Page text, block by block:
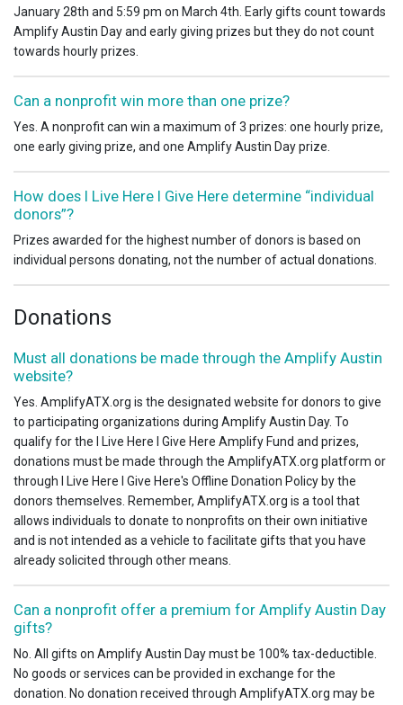
January 28th and 5:59 pm on March 4th. Early gifts count towards
Amplify Austin Day and early giving prizes but they do not count
towards hourly prizes.
Can a nonprofit win more than one prize?
Yes. A nonprofit can win a maximum of 3 prizes: one hourly prize,
one early giving prize, and one Amplify Austin Day prize.
How does I Live Here I Give Here determine “individual
donors”?
Prizes awarded for the highest number of donors is based on
individual persons donating, not the number of actual donations.
Donations
Must all donations be made through the Amplify Austin
website?
Yes. AmplifyATX.org is the designated website for donors to give
to participating organizations during Amplify Austin Day. To
qualify for the I Live Here I Give Here Amplify Fund and prizes,
donations must be made through the AmplifyATX.org platform or
through I Live Here I Give Here's Offline Donation Policy by the
donors themselves. Remember, AmplifyATX.org is a tool that
allows individuals to donate to nonprofits on their own initiative
and is not intended as a vehicle to facilitate gifts that you have
already solicited through other means.
Can a nonprofit offer a premium for Amplify Austin Day
gifts?
No. All gifts on Amplify Austin Day must be 100% tax-deductible.
No goods or services can be provided in exchange for the
donation. No donation received through AmplifyATX.org may be